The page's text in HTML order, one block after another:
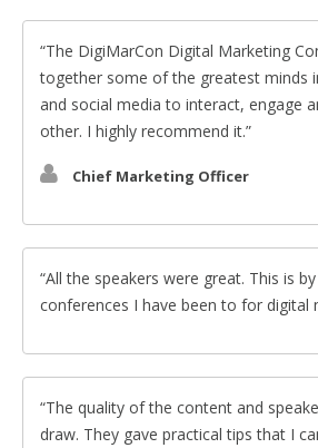
The DigiMarCon Digital Marketing
together some of the greatest minds
and social media to interact, engage
other. I highly recommend it.
Chief Marketing Officer
All the speakers were great. This is
conferences I have been to for digital
The quality of the content and
draw. They gave practical tips that I